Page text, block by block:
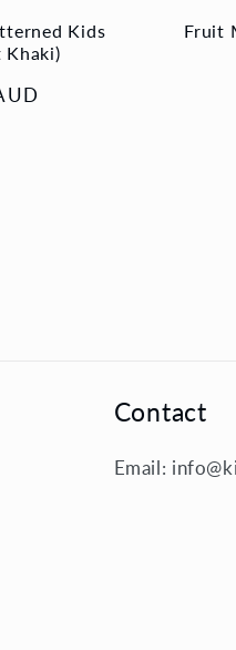
Kids
Khaki)
Fruit
Contact
Email: